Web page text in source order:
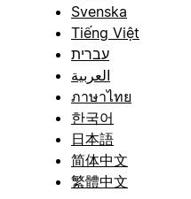
Svenska
Tiếng Việt
עברית
العربية
ภาษาไทย
한국어
日本語
简体中文
繁體中文